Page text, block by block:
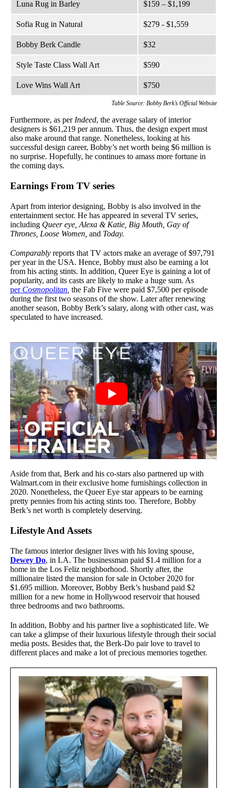
Luna Rug in Barley $159 – $1,199
Sofia Rug in Natural $279 - $1,559
Bobby Berk Candle $32
Style Taste Class Wall Art $590
Love Wins Wall Art $750
Table Source: Bobby Berk’s Official Website
Furthermore, as per Indeed, the average salary of interior
designers is $61,219 per annum. Thus, the design expert must
also make around that range. Nonetheless, looking at his
successful design career, Bobby’s net worth being $6 million is
no surprise. Hopefully, he continues to amass more fortune in
the coming days.
Earnings From TV series
Apart from interior designing, Bobby is also involved in the
entertainment sector. He has appeared in several TV series,
including Queer eye, Alexa & Katie, Big Mouth, Gay of
Thrones, Loose Women, and Today.
Comparably reports that TV actors make an average of $97,791
per year in the USA. Hence, Bobby must also be earning a lot
from his acting stints. In addition, Queer Eye is gaining a lot of
popularity, and its casts are likely to make a huge sum. As
per Cosmopolitan the Fab Five were paid $7,500 per episode
during the first two seasons of the show. Later after renewing
another season, Bobby Berk’s salary, along with other cast, was
speculated to have increased.
Aside from that, Berk and his co-stars also partnered up with
Walmart.com in their exclusive home furnishings collection in
2020. Nonetheless, the Queer Eye star appears to be earning
pretty pennies from his acting stints too. Therefore, Bobby
Berk’s net worth is completely deserving.
Lifestyle And Assets
The famous interior designer lives with his loving spouse,
Dewey Do, in LA. The businessman paid $1.4 million for a
home in the Los Feliz neighborhood. Shortly after, the
millionaire listed the mansion for sale in October 2020 for
$1.695 million. Moreover, Bobby Berk’s husband paid $2
million for a new home in Hollywood reservoir that housed
three bedrooms and two bathrooms.
In addition, Bobby and his partner live a sophisticated life. We
can take a glimpse of their luxurious lifestyle through their social
media posts. Besides that, the Berk-Do pair love to travel to
different places and make a lot of precious memories together.